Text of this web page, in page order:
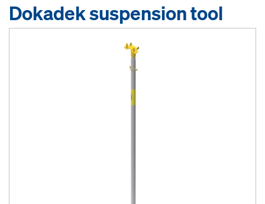
Dokadek suspension tool